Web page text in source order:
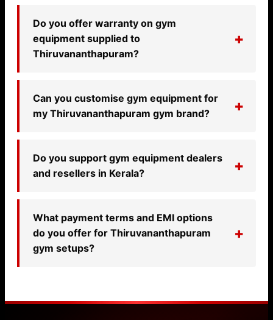
Do you offer warranty on gym
equipment supplied to
Thiruvananthapuram?
Can you customise gym equipment for
my Thiruvananthapuram gym brand?
Do you support gym equipment dealers
and resellers in Kerala?
What payment terms and EMI options
do you offer for Thiruvananthapuram
gym setups?